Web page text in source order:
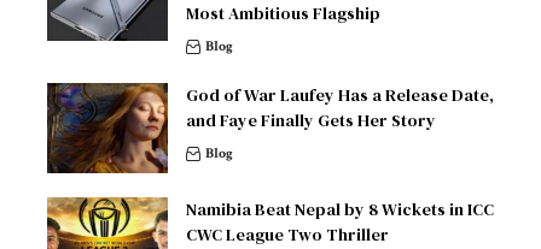
Most Ambitious Flagship
Blog
God of War Laufey Has a Release Date,
and Faye Finally Gets Her Story
Blog
Namibia Beat Nepal by 8 Wickets in ICC
CWC League Two Thriller